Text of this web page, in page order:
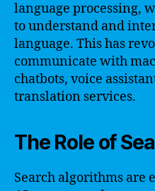
language processing,
to understand and
language. This has
communicate with
chatbots, voice
translation services.
The Role of
Search algorithms are